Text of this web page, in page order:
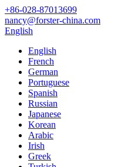
+86-028-87013699
nancy@forster-china.com
English
English
French
German
Portuguese
Spanish
Russian
Japanese
Korean
Arabic
Irish
Greek